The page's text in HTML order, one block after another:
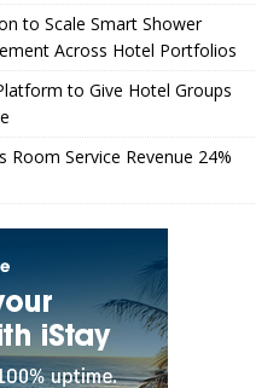
to Scale Smart Shower
Across Hotel Portfolios
to Give Hotel Groups
Service Revenue 24%